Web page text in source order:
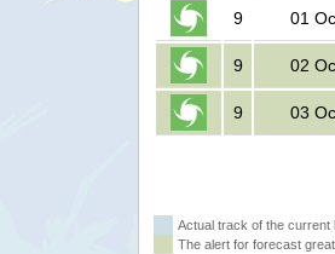
9 01
9 02
9 03
Actual track of the current
The alert for forecast